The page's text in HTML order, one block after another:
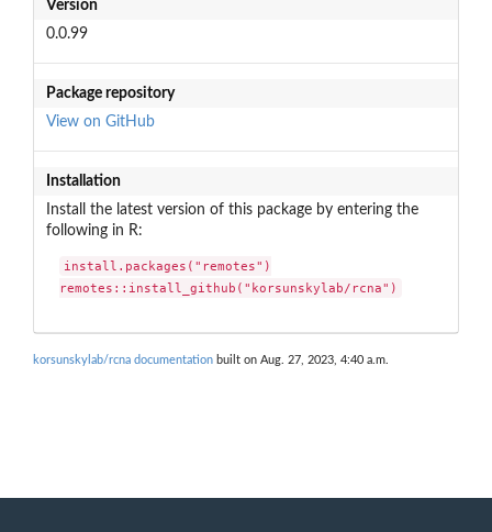
Version
0.0.99
Package repository
View on GitHub
Installation
Install the latest version of this package by entering the
following in R:
install.packages("remotes")
remotes::install_github("korsunskylab/rcna")
korsunskylab/rcna documentation built on Aug. 27, 2023, 4:40 a.m.